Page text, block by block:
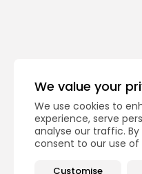
We value your
We use cookies to
experience, serve
analyse our traffic.
consent to our use of
Customise